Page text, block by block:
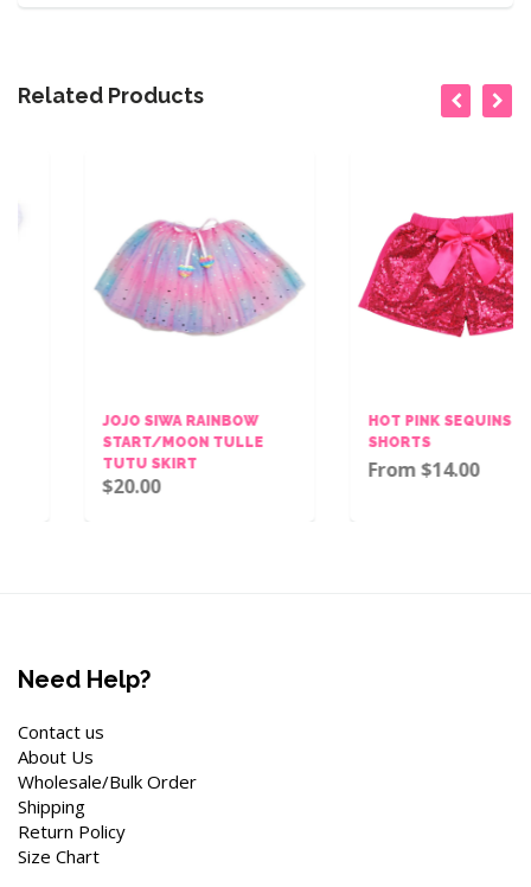
Related Products
JOJO SIWA RAINBOW
START/MOON TULLE
TUTU SKIRT
$20.00
HOT PINK SEQUINS BOW
SHORTS
From $14.00
Need Help?
Contact us
About Us
Wholesale/Bulk Order
Shipping
Return Policy
Size Chart